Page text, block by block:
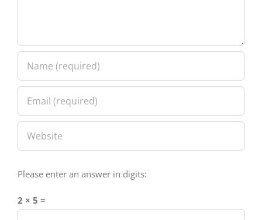
Please enter an answer in digits:
2 × 5 =